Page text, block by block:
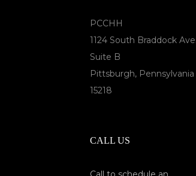
PCCHH
1124 South Braddock Ave.
Suite B
Pittsburgh, Pennsylvania
15218
CALL US